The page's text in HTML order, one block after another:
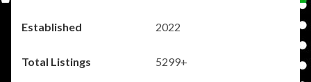
2022
5299+